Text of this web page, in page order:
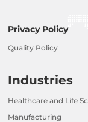
Privacy Policy
Quality Policy
Industries
Healthcare and Life
Manufacturing